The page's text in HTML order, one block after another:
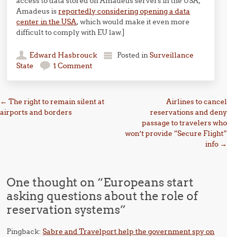
Amadeus isreportedly considering opening a data
center in the USA, which would make it even more
difficult to comply with EU law.]
Edward Hasbrouck Posted inSurveillance
State
1 Comment
Post navigation
← The right to remain silent at
airports and borders
Airlines to cancel
reservations and deny
passage to travelers who
won’t provide “Secure Flight”
info →
One thought on “Europeans start
asking questions about the role of
reservation systems”
Pingback:Sabre and Travelport help the government spy on